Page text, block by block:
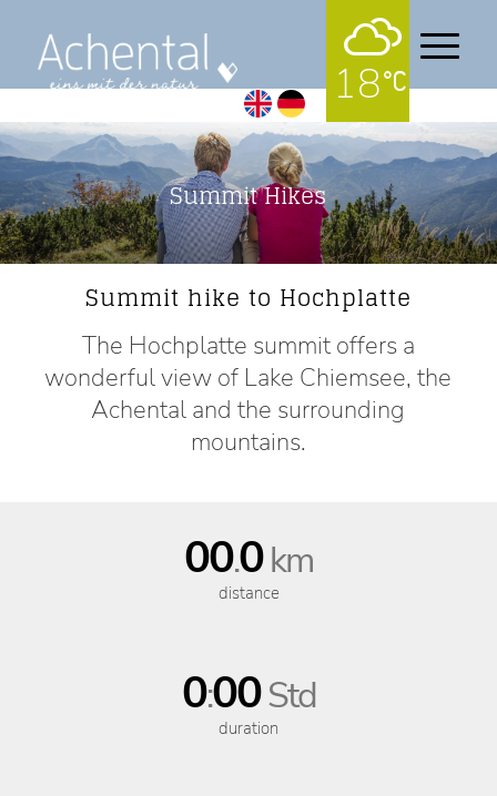
18
Summit Hikes
Summit hike to Hochplatte
The Hochplatte summit offers a
wonderful view of Lake Chiemsee, the
Achental and the surrounding
mountains.
00.0km
distance
0:00Std
duration